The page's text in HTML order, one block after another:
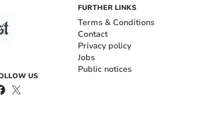
US
FURTHER LINKS
Terms & Conditions
Contact
Privacy policy
Jobs
Public notices